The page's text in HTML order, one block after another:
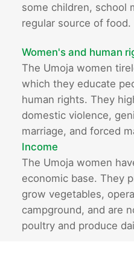
some children, school
regular source of food.
Women's and human
The Umoja women
which they educate
human rights. They
domestic violence,
marriage, and forced
Income
The Umoja women
economic base. They
grow vegetables,
campground, and are
poultry and produce